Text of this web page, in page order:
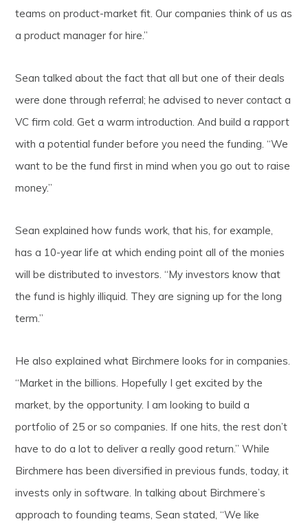
teams on product-market fit. Our companies think of us as
a product manager for hire.”
Sean talked about the fact that all but one of their deals
were done through referral; he advised to never contact a
VC firm cold. Get a warm introduction. And build a rapport
with a potential funder before you need the funding. “We
want to be the fund first in mind when you go out to raise
money.”
Sean explained how funds work, that his, for example,
has a 10-year life at which ending point all of the monies
will be distributed to investors. “My investors know that
the fund is highly illiquid. They are signing up for the long
term.”
He also explained what Birchmere looks for in companies.
“Market in the billions. Hopefully I get excited by the
market, by the opportunity. I am looking to build a
portfolio of 25 or so companies. If one hits, the rest don’t
have to do a lot to deliver a really good return.” While
Birchmere has been diversified in previous funds, today, it
invests only in software. In talking about Birchmere’s
approach to founding teams, Sean stated, “We like